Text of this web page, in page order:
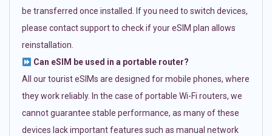
be transferred once installed. If you need to switch devices,
please contact support to check if your eSIM plan allows
reinstallation.
Can eSIM be used in a portable router?
All our tourist eSIMs are designed for mobile phones, where
they work reliably. In the case of portable Wi-Fi routers, we
cannot guarantee stable performance, as many of these
devices lack important features such as manual network